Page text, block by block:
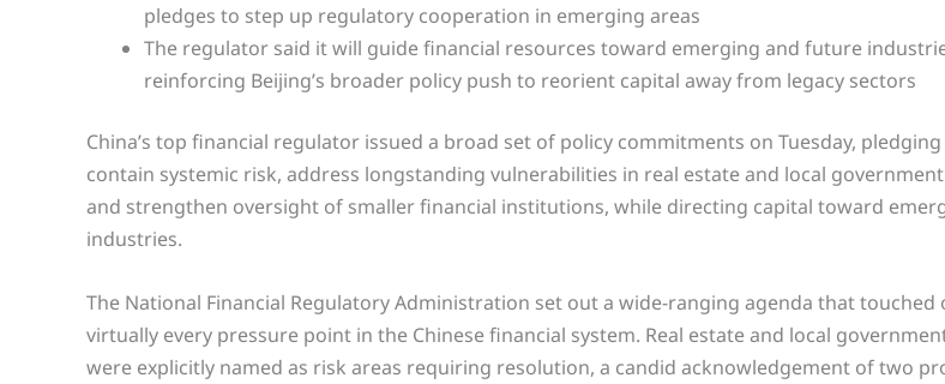
pledges to step up regulatory cooperation in emerging areas
The regulator said it will guide financial resources toward emerging and future
reinforcing Beijing’s broader policy push to reorient capital away from legacy sectors
China’s top financial regulator issued a broad set of policy commitments on Tuesday,
contain systemic risk, address longstanding vulnerabilities in real estate and local
and strengthen oversight of smaller financial institutions, while directing capital toward
industries.
The National Financial Regulatory Administration set out a wide-ranging agenda that touched
virtually every pressure point in the Chinese financial system. Real estate and local
were explicitly named as risk areas requiring resolution, a candid acknowledgement of two